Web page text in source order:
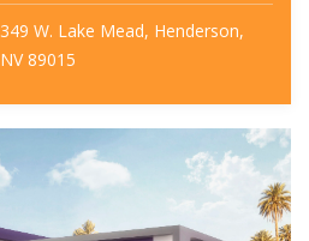
349 W. Lake Mead, Henderson,
NV 89015